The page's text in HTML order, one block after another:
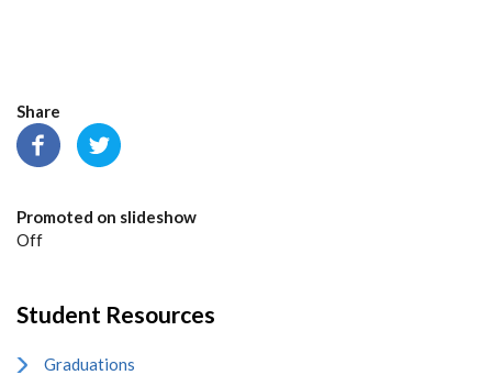
Share
Promoted on slideshow
Off
Student Resources
Graduations